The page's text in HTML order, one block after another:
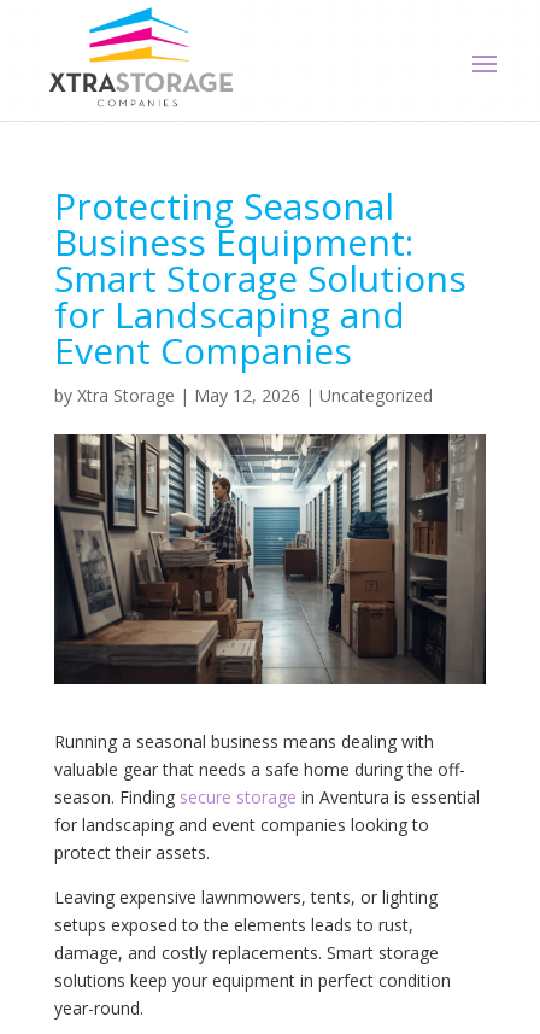
Protecting Seasonal
Business Equipment:
Smart Storage Solutions
for Landscaping and
Event Companies
by Xtra Storage | May 12, 2026 | Uncategorized
Running a seasonal business means dealing with
valuable gear that needs a safe home during the off-
season. Finding secure storage in Aventura is essential
for landscaping and event companies looking to
protect their assets.
Leaving expensive lawnmowers, tents, or lighting
setups exposed to the elements leads to rust,
damage, and costly replacements. Smart storage
solutions keep your equipment in perfect condition
year-round.